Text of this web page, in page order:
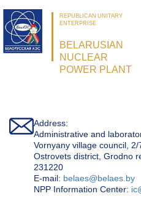
REPUBLICAN UNITARY
ENTERPRISE
BELARUSIAN
NUCLEAR
POWER PLANT
Address:
Administrative and
Vornyany village council, 2/
Ostrovets district, Grodno
231220
Е-mail: belaes@belaes.by
NPP Information Center: